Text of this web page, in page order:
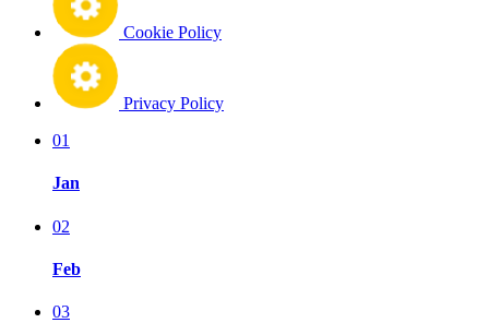
Cookie Policy
Privacy Policy
01
Jan
02
Feb
03